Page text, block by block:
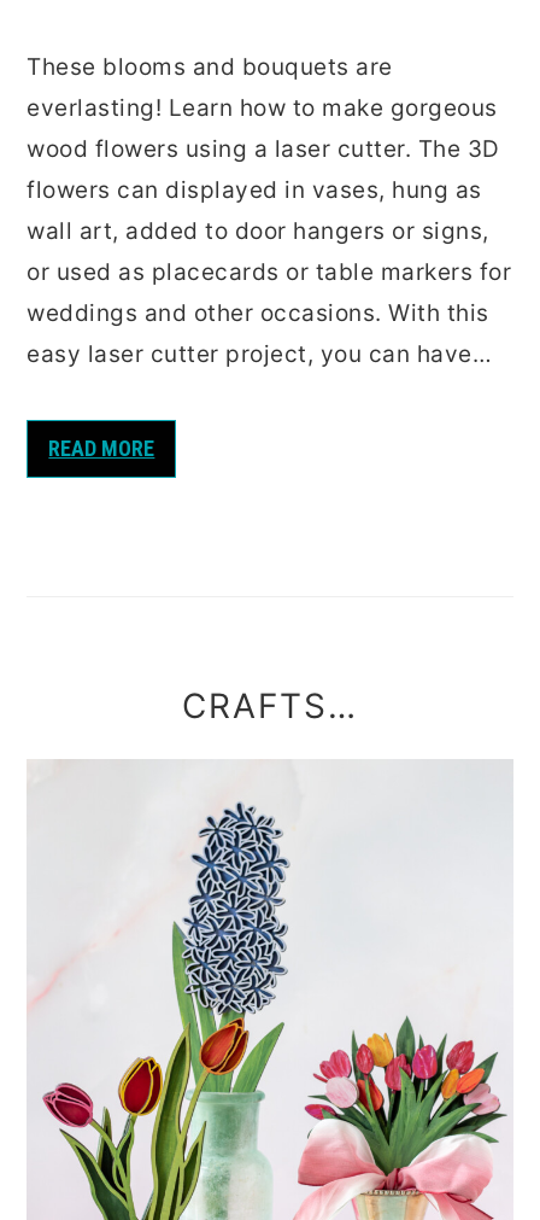
These blooms and bouquets are
everlasting! Learn how to make gorgeous
wood flowers using a laser cutter. The 3D
flowers can displayed in vases, hung as
wall art, added to door hangers or signs,
or used as placecards or table markers for
weddings and other occasions. With this
easy laser cutter project, you can have…
READ MORE
CRAFTS…